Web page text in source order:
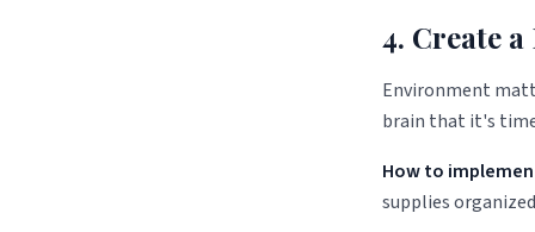
4. Create
Environment
brain that it's
How to
supplies